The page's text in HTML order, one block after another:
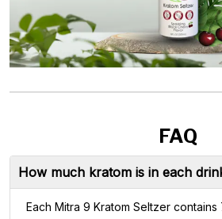
FAQ
How much kratom is in each
Each Mitra 9 Kratom Seltzer